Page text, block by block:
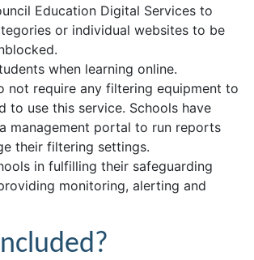
Education Digital Services to
or individual websites to be
when learning online.
not require any filtering equipment to
to use this service. Schools have
management portal to run reports
their filtering settings.
in fulfilling their safeguarding
monitoring, alerting and